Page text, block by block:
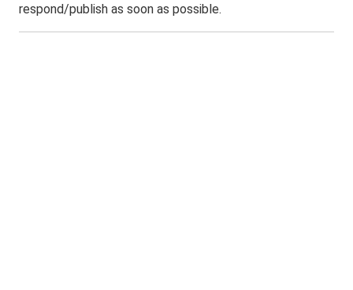
respond/publish as soon as possible.